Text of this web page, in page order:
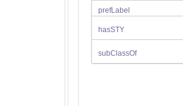
prefLabel
hasSTY
subClassOf